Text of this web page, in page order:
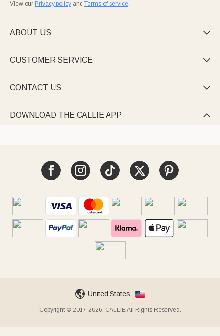
View our Privacy policy and Terms of service.
ABOUT US 
CUSTOMER SERVICE 
CONTACT US 
DOWNLOAD THE CALLIE APP 
United States
Copyright © 2017-2026, CALLIE All Rights Reserved.